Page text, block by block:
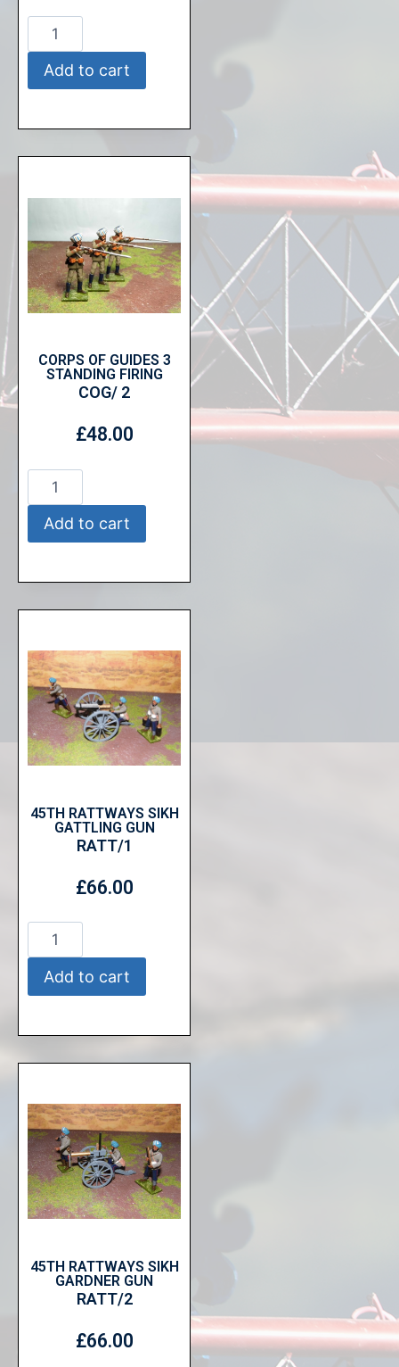
Add to cart
CORPS OF GUIDES 3
STANDING FIRING
COG/ 2
£48.00
Add to cart
45TH RATTWAYS SIKH
GATTLING GUN
RATT/1
£66.00
Add to cart
45TH RATTWAYS SIKH
GARDNER GUN
RATT/2
£66.00